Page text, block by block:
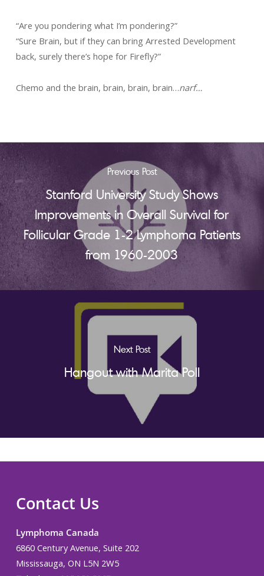
“Are you pondering what I’m pondering?”
“Sure Brain, but if they can bring Arrested Development
back, surely there’s hope for Firefly?”
Chemo and the brain, brain, brain, brain…narf…
Previous Post
Stanford University Study Shows
Improvements in Overall Survival for
Follicular Grade 1-2 Lymphoma Patients
from 1960-2003
Next Post
Hangout with Marita Poll
Contact Us
Lymphoma Canada
6860 Century Avenue, Suite 202
Mississauga, ON L5N 2W5